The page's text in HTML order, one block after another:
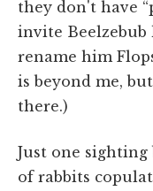
they don't have
invite
rename him
is beyond me,
there.)
Just one
of rabbits